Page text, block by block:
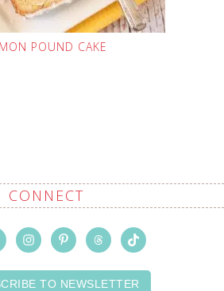
POUND CAKE
CONNECT
TO NEWSLETTER